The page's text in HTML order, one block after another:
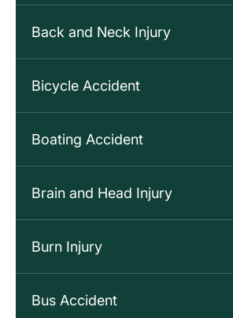
Back and Neck Injury
Bicycle Accident
Boating Accident
Brain and Head Injury
Burn Injury
Bus Accident